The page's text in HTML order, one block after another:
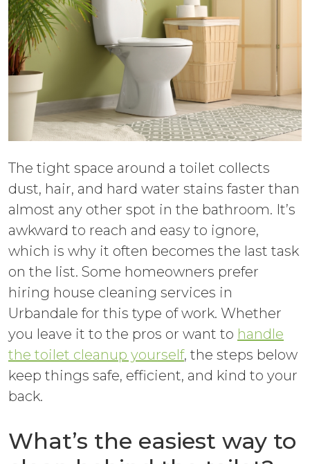
The tight space around a toilet collects
dust, hair, and hard water stains faster than
almost any other spot in the bathroom. It’s
awkward to reach and easy to ignore,
which is why it often becomes the last task
on the list. Some homeowners prefer
hiring house cleaning services in
Urbandale for this type of work. Whether
you leave it to the pros or want to handle
the toilet cleanup yourself, the steps below
keep things safe, efficient, and kind to your
back.
What’s the easiest way to